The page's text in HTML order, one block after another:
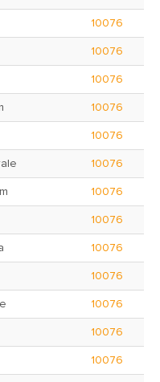
10076
10076
10076
10076
10076
10076
10076
10076
10076
10076
10076
10076
10076